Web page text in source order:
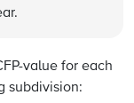
value for each
subdivision: